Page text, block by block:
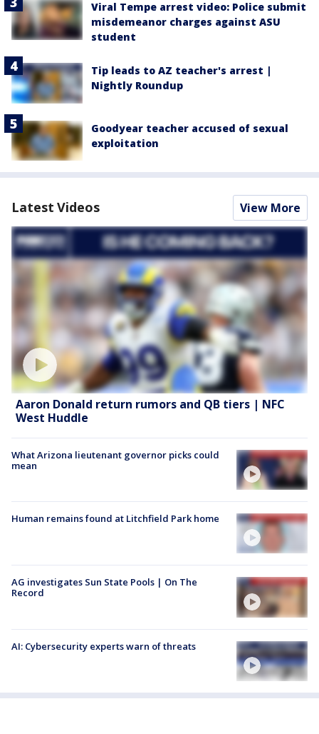
Viral Tempe arrest video: Police submit
misdemeanor charges against ASU
student
Tip leads to AZ teacher's arrest |
Nightly Roundup
Goodyear teacher accused of sexual
exploitation
Latest Videos View More
Aaron Donald return rumors and QB tiers | NFC
West Huddle
What Arizona lieutenant governor picks could
mean
Human remains found at Litchfield Park home
AG investigates Sun State Pools | On The
Record
AI: Cybersecurity experts warn of threats